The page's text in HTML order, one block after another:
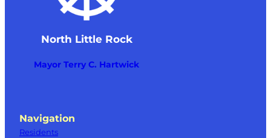
North Little Rock
Mayor Terry C. Hartwick
Navigation
Residents